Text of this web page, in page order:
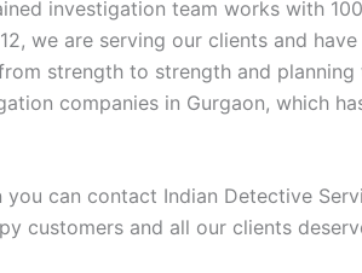
investigation team works with
we are serving our clients and
strength to strength and
companies in Gurgaon, which
can contact Indian Detective
customers and all our clients